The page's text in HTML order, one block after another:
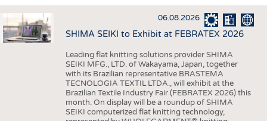
INTERIOR TEXTILES
APPAREL
TESTS
FACTS
STATISTICS
GOOD TO KNOW
SCHEDULE
CALENDAR
06.08.2026
SHIMA SEIKI to Exhibit at FEBRATEX 2026
Leading flat knitting solutions provider SHIMA
SEIKI MFG., LTD. of Wakayama, Japan, together
with its Brazilian representative BRASTEMA
TECNOLOGIA TEXTIL LTDA., will exhibit at the
Brazilian Textile Industry Fair (FEBRATEX 2026) this
month. On display will be a roundup of SHIMA
SEIKI computerized flat knitting technology,